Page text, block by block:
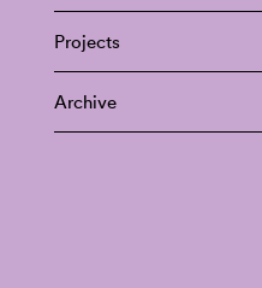
Projects
Archive